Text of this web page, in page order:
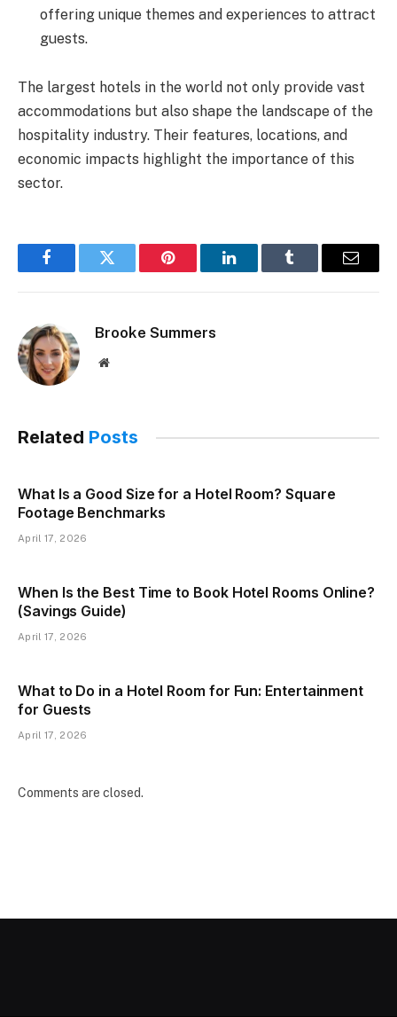
offering unique themes and experiences to attract
guests.
The largest hotels in the world not only provide vast
accommodations but also shape the landscape of the
hospitality industry. Their features, locations, and
economic impacts highlight the importance of this
sector.
FacebookTwitter Pinterest LinkedInTumblr Email
Brooke Summers
Website
Related Posts
What Is a Good Size for a Hotel Room? Square
Footage Benchmarks
April 17, 2026
When Is the Best Time to Book Hotel Rooms Online?
(Savings Guide)
April 17, 2026
What to Do in a Hotel Room for Fun: Entertainment
for Guests
April 17, 2026
Comments are closed.